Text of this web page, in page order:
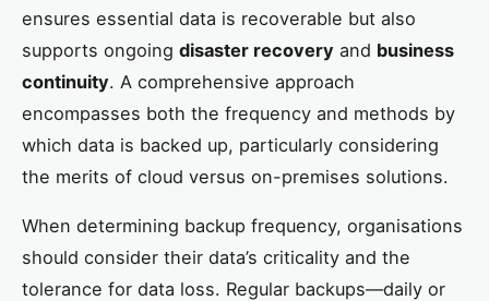
ensures essential data is recoverable but also
supports ongoing disaster recovery and business
continuity. A comprehensive approach
encompasses both the frequency and methods by
which data is backed up, particularly considering
the merits of cloud versus on-premises solutions.
When determining backup frequency, organisations
should consider their data’s criticality and the
tolerance for data loss. Regular backups—daily or